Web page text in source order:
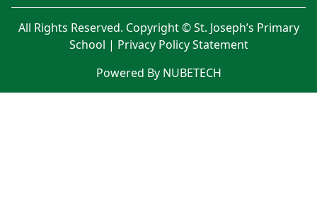
All Rights Reserved. Copyright © St. Joseph’s Primary
School | Privacy Policy Statement
Powered By NUBETECH